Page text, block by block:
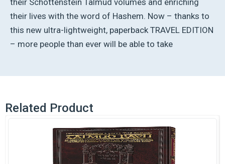
1A
(2-
quantity
their Schottenstein Talmud volumes and enriching
their lives with the word of Hashem. Now – thanks to
this new ultra-lightweight, paperback TRAVEL EDITION
– more people than ever will be able to take
Related Product